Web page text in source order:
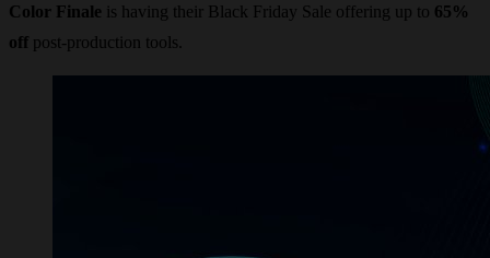
Color Finale is having their Black Friday Sale offering up to 65%
off post-production tools.